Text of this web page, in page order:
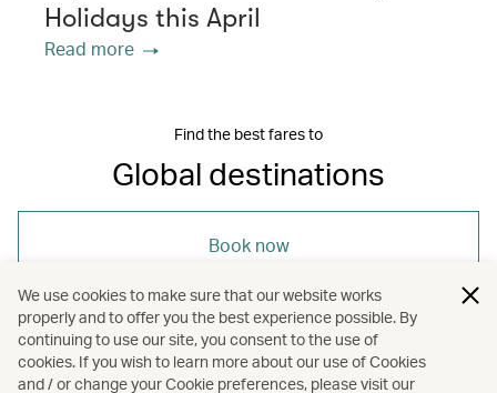
Holidays this April
Read more
Find the best fares to
Global destinations
Book now
We use cookies to make sure that our website works
properly and to offer you the best experience possible. By
continuing to use our site, you consent to the use of
cookies. If you wish to learn more about our use of Cookies
and / or change your Cookie preferences, please visit our